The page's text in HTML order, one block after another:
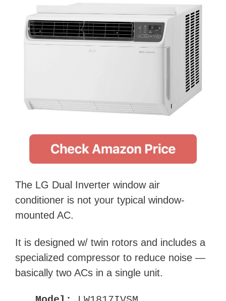
The LG Dual Inverter window air
conditioner is not your typical window-
mounted AC.
It is designed w/ twin rotors and includes a
specialized compressor to reduce noise —
basically two ACs in a single unit.